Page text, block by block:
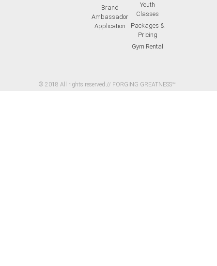
Brand
Ambassador
Application
Youth
Classes
Packages &
Pricing
Gym Rental
© 2018 All rights reserved // FORGING GREATNESS™